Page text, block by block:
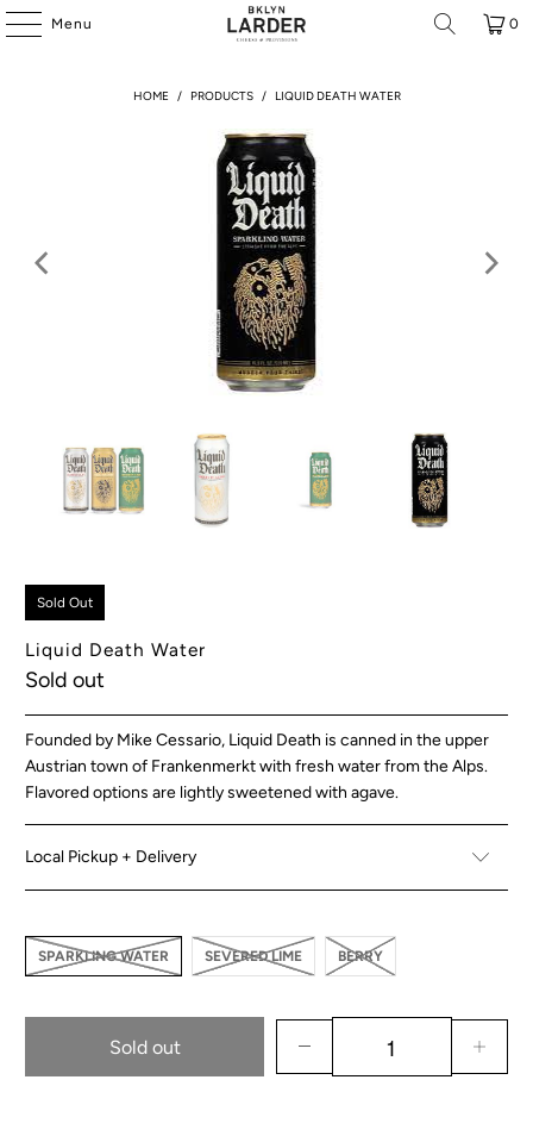
Menu 0
HOME / PRODUCTS / LIQUID DEATH WATER
Sold Out
Liquid Death Water
Sold out
Founded by Mike Cessario, Liquid Death is canned in the upper
Austrian town of Frankenmerkt with fresh water from the Alps.
Flavored options are lightly sweetened with agave.
Local Pickup + Delivery
SPARKLING WATER SEVERED LIME BERRY
Sold out